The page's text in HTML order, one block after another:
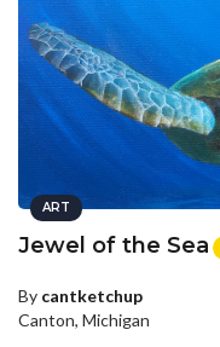
ART
Jewel of the Sea
By cantketchup
Canton, Michigan